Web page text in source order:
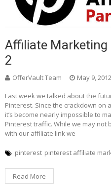
Affiliate
2
OfferVault Team May 9, 2012
Last week we talked about the
Pinterest. Since the crackdown on
it’s become nearly impossible to
Pinterest traffic. While we may not
with our affiliate link we
pinterest pinterest affiliate
Read More